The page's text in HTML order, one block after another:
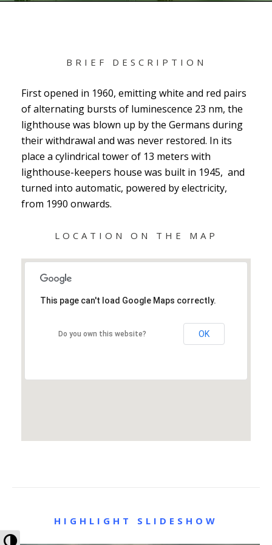
Toggle High Contrast
BRIEF DESCRIPTION
First opened in 1960, emitting white and red pairs
of alternating bursts of luminescence 23 nm, the
lighthouse was blown up by the Germans during
their withdrawal and was never restored. In its
place a cylindrical tower of 13 meters with
lighthouse-keepers house was built in 1945, and
turned into automatic, powered by electricity,
from 1990 onwards.
LOCATION ON THE MAP
This page can't load Google Maps correctly.
Do you own this website? OK
HIGHLIGHT SLIDESHOW